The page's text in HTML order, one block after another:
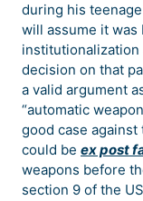
during his
will assume it was
institutionalization
decision on that
a valid argument
“automatic
good case
could be ex post
weapons before
section 9 of the